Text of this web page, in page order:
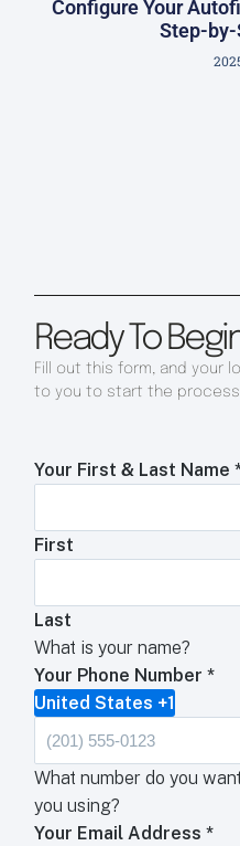
Configure Your
Step-by-
Ready To
Fill out this form, and your
to you to start the process.
Your First & Last Name
First
Last
What is your name?
Your Phone Number*
United States +1
What number do you
you using?
Your Email Address*